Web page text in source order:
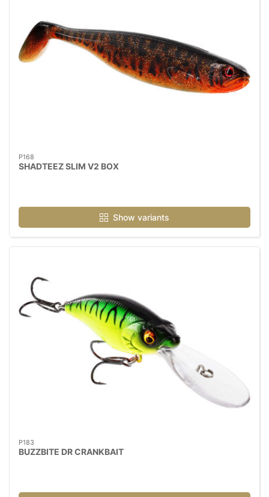
P168
SHADTEEZ SLIM V2 BOX
Show variants
P183
BUZZBITE DR CRANKBAIT